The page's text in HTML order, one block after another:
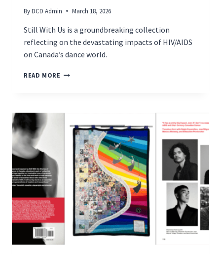
ByDCD Admin March 18, 2026
Still With Us is a groundbreaking collection
reflecting on the devastating impacts of HIV/AIDS
on Canada’s dance world.
READ MORE MONTREAL
MARCH